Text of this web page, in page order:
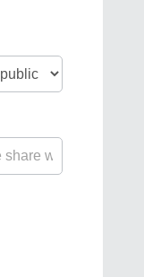
for